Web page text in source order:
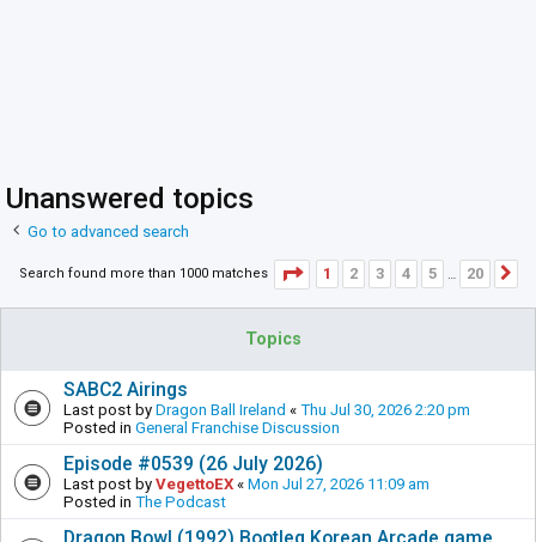
Unanswered topics
Go to advanced search
Search found more than 1000 matches Page 1of20
1 2 3 4 5 … 20
Topics
SABC2 Airings
Last post by Dragon Ball Ireland « Thu Jul 30, 2026 2:20 pm
Posted in General Franchise Discussion
Episode #0539 (26 July 2026)
Last post by VegettoEX « Mon Jul 27, 2026 11:09 am
Posted in The Podcast